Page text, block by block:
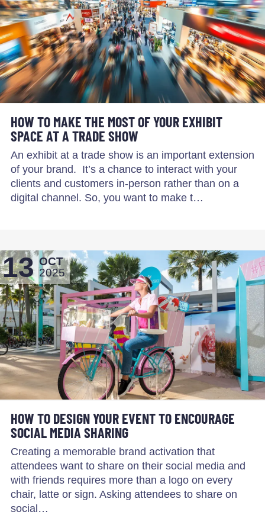
HOW TO MAKE THE MOST OF YOUR EXHIBIT
SPACE AT A TRADE SHOW
An exhibit at a trade show is an important extension
of your brand. It’s a chance to interact with your
clients and customers in-person rather than on a
digital channel. So, you want to make t…
13 OCT
2025
HOW TO DESIGN YOUR EVENT TO ENCOURAGE
SOCIAL MEDIA SHARING
Creating a memorable brand activation that
attendees want to share on their social media and
with friends requires more than a logo on every
chair, latte or sign. Asking attendees to share on
social…